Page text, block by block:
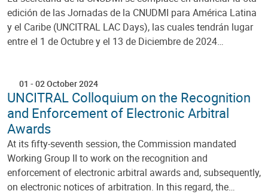
edición de las Jornadas de la CNUDMI para América Latina
y el Caribe (UNCITRAL LAC Days), las cuales tendrán lugar
entre el 1 de Octubre y el 13 de Diciembre de 2024…
01 - 02 October 2024
UNCITRAL Colloquium on the Recognition
and Enforcement of Electronic Arbitral
Awards
At its fifty-seventh session, the Commission mandated
Working Group II to work on the recognition and
enforcement of electronic arbitral awards and, subsequently,
on electronic notices of arbitration. In this regard, the…